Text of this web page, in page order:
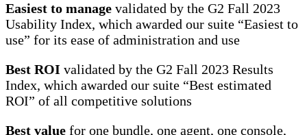
Easiest to manage validated by the G2 Fall 2023
Usability Index, which awarded our suite “Easiest to
use” for its ease of administration and use
Best ROI validated by the G2 Fall 2023 Results
Index, which awarded our suite “Best estimated
ROI” of all competitive solutions
Best value for one bundle, one agent, one console,